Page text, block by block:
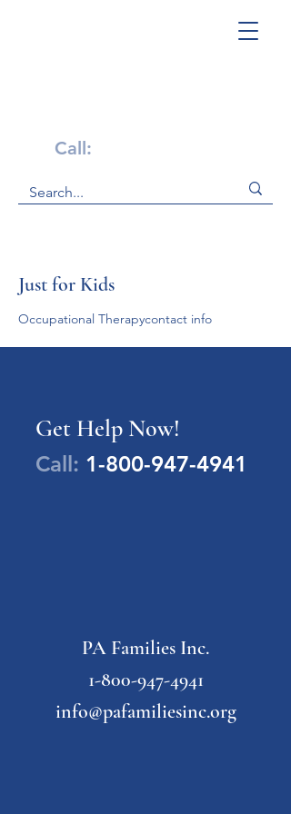
Call:
Just for Kids
Occupational Therapycontact info
Get Help Now!
Call: 1-800-947-4941
PA Families Inc.
1-800-947-4941
info@pafamiliesinc.org